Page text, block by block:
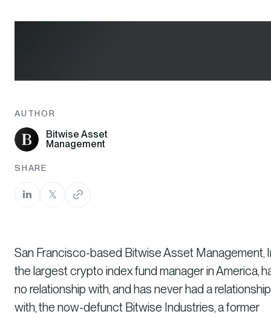
San Francisco-based Bitwise Asset Management,
the largest crypto index fund manager in America,
no relationship with, and has never had a relationship
with, the now-defunct Bitwise Industries, a former
AUTHOR
Bitwise Asset
Management
SHARE